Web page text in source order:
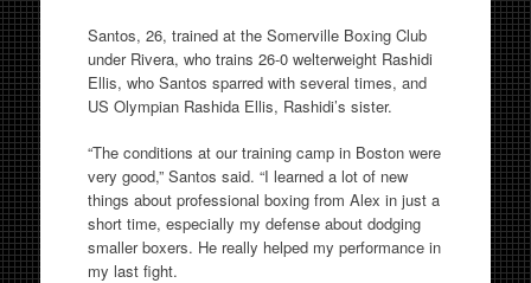
Santos, 26, trained at the Somerville Boxing Club
under Rivera, who trains 26-0 welterweight Rashidi
Ellis, who Santos sparred with several times, and
US Olympian Rashida Ellis, Rashidi’s sister.
“The conditions at our training camp in Boston were
very good,” Santos said. “I learned a lot of new
things about professional boxing from Alex in just a
short time, especially my defense about dodging
smaller boxers. He really helped my performance in
my last fight.